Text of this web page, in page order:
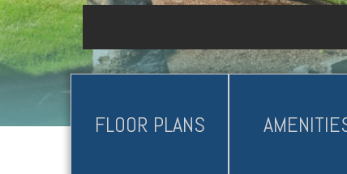
FLOOR PLANS